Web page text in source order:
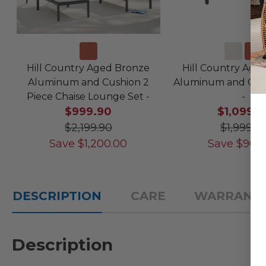
Hill Country Aged Bronze
Aluminum and Cushion 2
Piece Chaise Lounge Set -
$999.90
$2,199.90
Save $1,200.00
Hill Country
Aluminum and
-
$1,099.95
$1,999.95
Save $
DESCRIPTION CARE
Description